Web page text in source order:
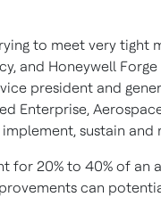
to meet very tight
and Honeywell
vice president and
Enterprise,
sustain
for 20% to 40% of an
can